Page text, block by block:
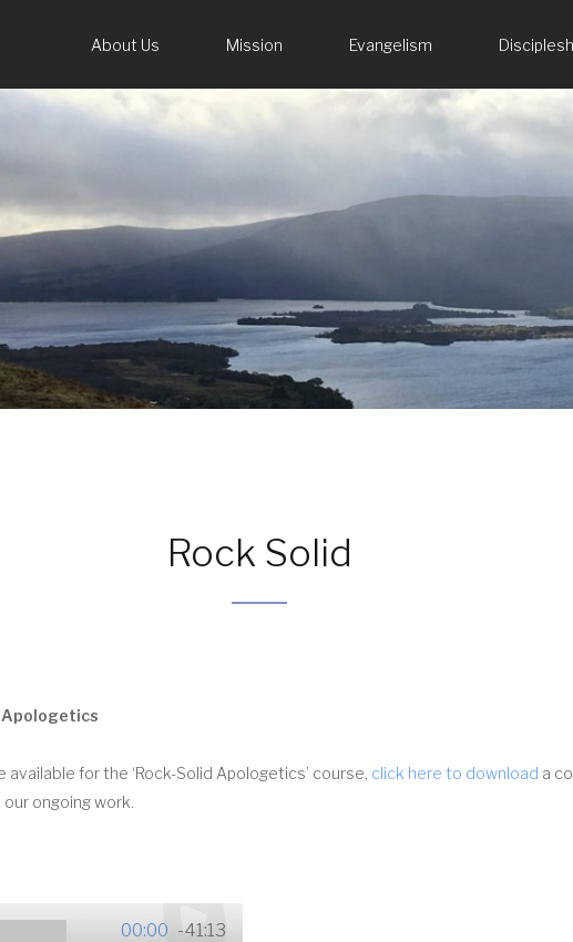
About Us Mission Evangelism
Rock Solid
for the ‘Rock-Solid Apologetics’ course, click here to download a
ongoing work.
00:00 -41:13